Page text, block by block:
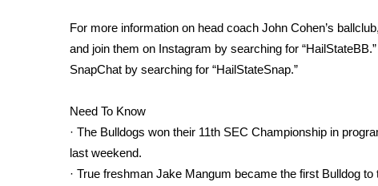
Community
Home and Garden 2026
WCBI Cares
WCBI Senior Expo 2025
Job Fair 2025
Senior Spotlight 2026
Local Events
For more information on head coach John Cohen’s
and join them on Instagram by searching for
SnapChat by searching for “HailStateSnap.”
Need To Know
· The Bulldogs won their 11th SEC Championship in
last weekend.
· True freshman Jake Mangum became the first Bulldog